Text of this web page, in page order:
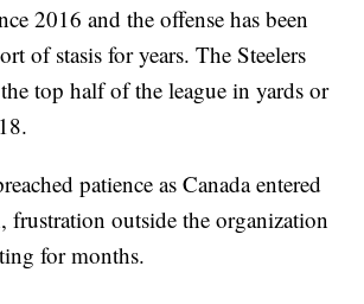
2016 and the offense has been
of stasis for years. The Steelers
top half of the league in yards or
patience as Canada entered
frustration outside the organization
for months.